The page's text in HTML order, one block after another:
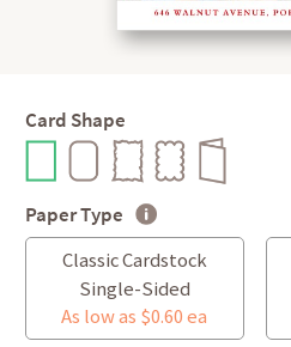
Card Shape
Paper Type
Classic Cardstock
Single-Sided
As low as $0.60 ea